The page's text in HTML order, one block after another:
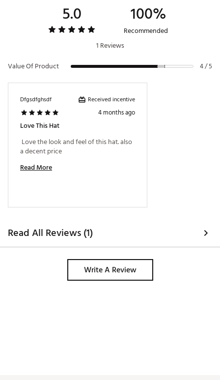
5.0 100%
Recommended
1 Reviews
Value Of Product
4 / 5
Dfgsdfghsdf Received incentive
4 months ago
Love This Hat
Love the look and feel of this hat. also
Read More
Read All Reviews (1)
Write A Review